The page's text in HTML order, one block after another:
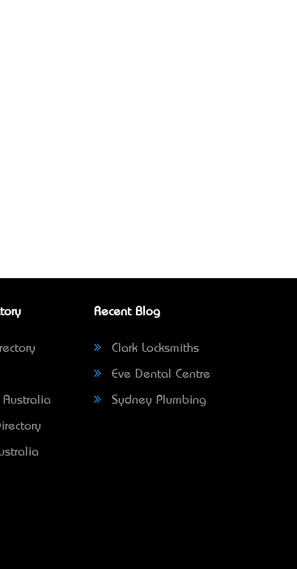
Australia
Recent Blog
Clark Locksmiths
Eve Dental Centre
Sydney Plumbing